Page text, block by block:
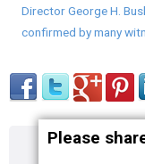
Director George H.
confirmed by many
About
Please